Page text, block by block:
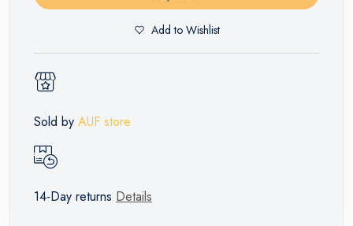
Add to Wishlist
Sold by AUF store
14-Day returns Details